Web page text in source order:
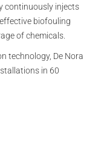
continuously injects
biofouling
of chemicals.
technology, De Nora
in 60